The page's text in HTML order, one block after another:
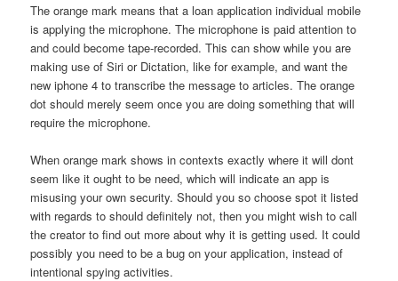
The orange mark means that a loan application individual mobile
is applying the microphone. The microphone is paid attention to
and could become tape-recorded. This can show while you are
making use of Siri or Dictation, like for example, and want the
new iphone 4 to transcribe the message to articles. The orange
dot should merely seem once you are doing something that will
require the microphone.
When orange mark shows in contexts exactly where it will dont
seem like it ought to be need, which will indicate an app is
misusing your own security. Should you so choose spot it listed
with regards to should definitely not, then you might wish to call
the creator to find out more about why it is getting used. It could
possibly you need to be a bug on your application, instead of
intentional spying activities.